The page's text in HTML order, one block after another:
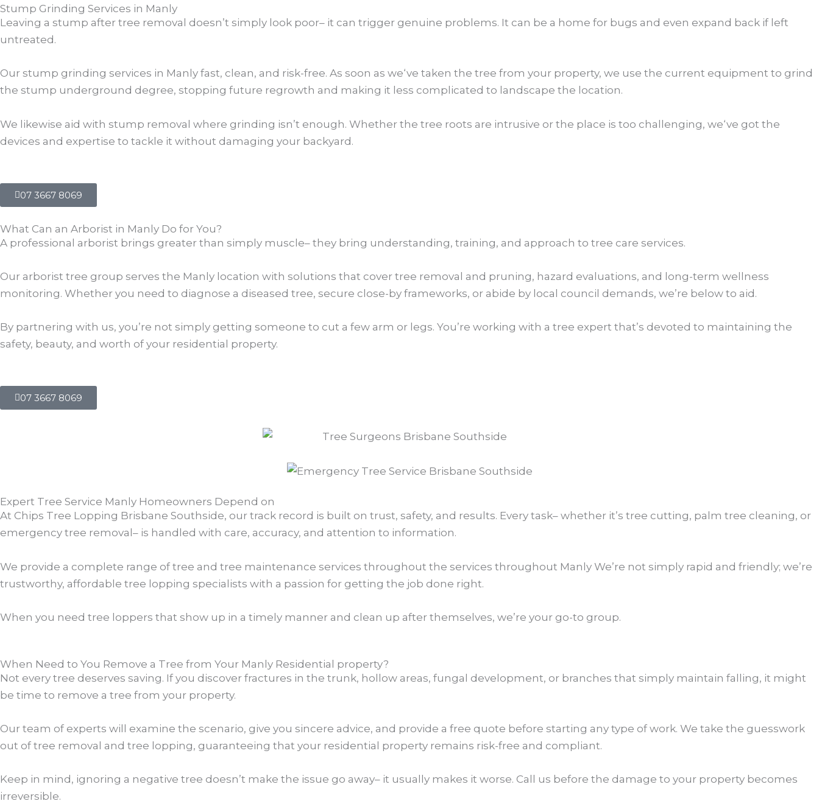
Stump Grinding Services in Manly
Leaving a stump after tree removal doesn’t simply look poor– it can trigger genuine problems. It can be a home for bugs and even expand back if left
untreated.
Our stump grinding services in Manly fast, clean, and risk-free. As soon as we‘ve taken the tree from your property, we use the current equipment to grind
the stump underground degree, stopping future regrowth and making it less complicated to landscape the location.
We likewise aid with stump removal where grinding isn’t enough. Whether the tree roots are intrusive or the place is too challenging, we‘ve got the
devices and expertise to tackle it without damaging your backyard.
07 3667 8069
What Can an Arborist in Manly Do for You?
A professional arborist brings greater than simply muscle– they bring understanding, training, and approach to tree care services.
Our arborist tree group serves the Manly location with solutions that cover tree removal and pruning, hazard evaluations, and long-term wellness
monitoring. Whether you need to diagnose a diseased tree, secure close-by frameworks, or abide by local council demands, we’re below to aid.
By partnering with us, you’re not simply getting someone to cut a few arm or legs. You’re working with a tree expert that’s devoted to maintaining the
safety, beauty, and worth of your residential property.
07 3667 8069
Expert Tree Service Manly Homeowners Depend on
At Chips Tree Lopping Brisbane Southside, our track record is built on trust, safety, and results. Every task– whether it’s tree cutting, palm tree cleaning, or
emergency tree removal– is handled with care, accuracy, and attention to information.
We provide a complete range of tree and tree maintenance services throughout the services throughout Manly We’re not simply rapid and friendly; we’re
trustworthy, affordable tree lopping specialists with a passion for getting the job done right.
When you need tree loppers that show up in a timely manner and clean up after themselves, we’re your go-to group.
When Need to You Remove a Tree from Your Manly Residential property?
Not every tree deserves saving. If you discover fractures in the trunk, hollow areas, fungal development, or branches that simply maintain falling, it might
be time to remove a tree from your property.
Our team of experts will examine the scenario, give you sincere advice, and provide a free quote before starting any type of work. We take the guesswork
out of tree removal and tree lopping, guaranteeing that your residential property remains risk-free and compliant.
Keep in mind, ignoring a negative tree doesn’t make the issue go away– it usually makes it worse. Call us before the damage to your property becomes
irreversible.